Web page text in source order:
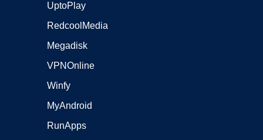
UptoPlay
RedcoolMedia
Megadisk
VPNOnline
Winfy
MyAndroid
RunApps